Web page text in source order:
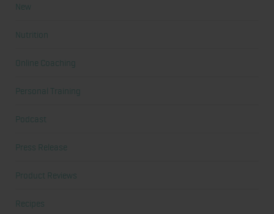
New
Nutrition
Online Coaching
Personal Training
Podcast
Press Release
Product Reviews
Recipes